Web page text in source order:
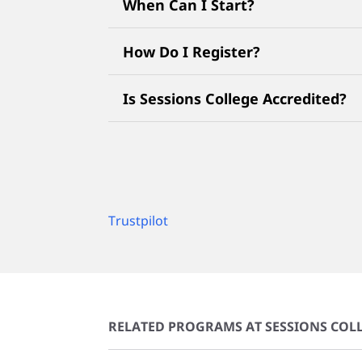
When Can I Start?
How Do I Register?
Is Sessions College Accredited?
Trustpilot
RELATED PROGRAMS AT SESSIONS